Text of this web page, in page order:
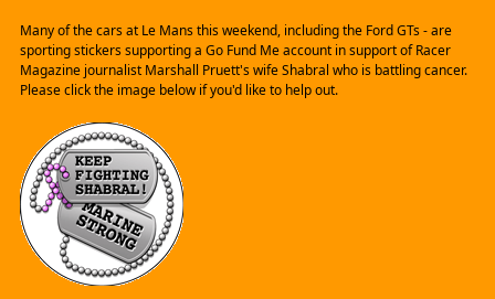
Many of the cars at Le Mans this weekend, including the Ford GTs - are
sporting stickers supporting a Go Fund Me account in support of Racer
Magazine journalist Marshall Pruett's wife Shabral who is battling cancer.
Please click the image below if you'd like to help out.